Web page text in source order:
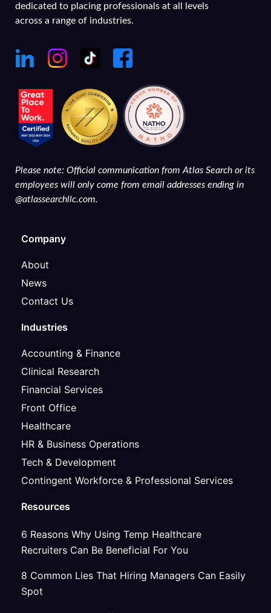
dedicated to placing professionals at all levels
across a range of industries.
Please note: Official communication from Atlas Search or its
employees will only come from email addresses ending in
@atlassearchllc.com.
Company
About
News
Contact Us
Industries
Accounting & Finance
Clinical Research
Financial Services
Front Office
Healthcare
HR & Business Operations
Tech & Development
Contingent Workforce & Professional Services
Resources
6 Reasons Why Using Temp Healthcare
Recruiters Can Be Beneficial For You
8 Common Lies That Hiring Managers Can Easily
Spot